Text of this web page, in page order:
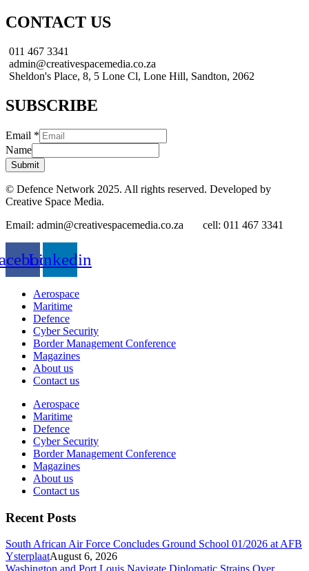
CONTACT US
011 467 3341
admin@creativespacemedia.co.za
Sheldon's Place, 8, 5 Lone Cl, Lone Hill, Sandton, 2062
SUBSCRIBE
Email *
Name
Submit
© Defence Network 2025. All rights reserved. Developed by
Creative Space Media.
Email: admin@creativespacemedia.co.za cell: 011 467 3341
Linkedin
Aerospace
Maritime
Defence
Cyber Security
Border Management Conference
Magazines
About us
Contact us
Aerospace
Maritime
Defence
Cyber Security
Border Management Conference
Magazines
About us
Contact us
Recent Posts
South African Air Force Concludes Ground School 01/2026 at AFB
YsterplaatAugust 6, 2026